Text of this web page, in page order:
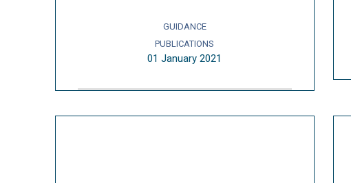
GUIDANCE
PUBLICATIONS
01 January 2021